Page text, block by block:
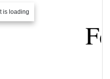
is loading